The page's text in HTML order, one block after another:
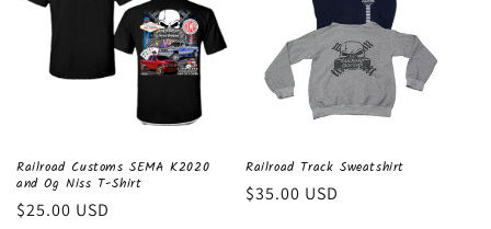
Railroad Customs SEMA K2020
and Og Niss T-Shirt
Regular
$25.00 USD
Railroad Track Sweatshirt
Regular
$35.00 USD